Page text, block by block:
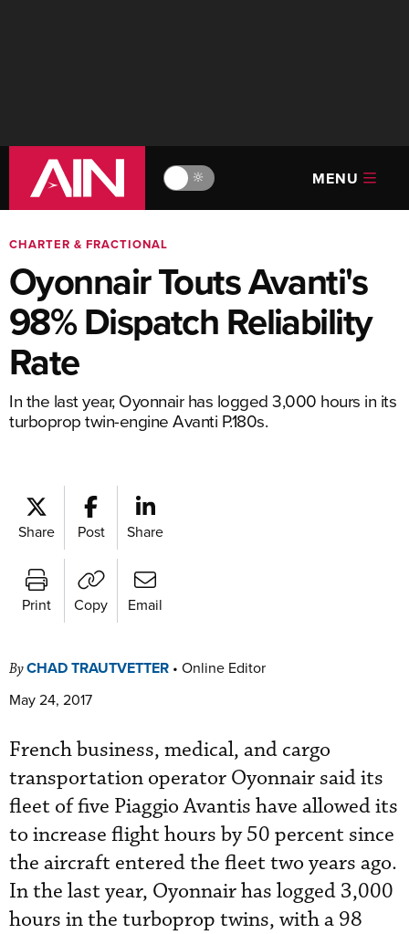
🔆 MENU
CHARTER & FRACTIONAL
Oyonnair Touts Avanti's
98% Dispatch Reliability
Rate
In the last year, Oyonnair has logged 3,000 hours in its
turboprop twin-engine Avanti P.180s.
Share Post Share
Print Copy Email
ByCHAD TRAUTVETTER • Online Editor
May 24, 2017
French business, medical, and cargo
transportation operator Oyonnair said its
fleet of five Piaggio Avantis have allowed its
to increase flight hours by 50 percent since
the aircraft entered the fleet two years ago.
In the last year, Oyonnair has logged 3,000
hours in the turboprop twins, with a 98